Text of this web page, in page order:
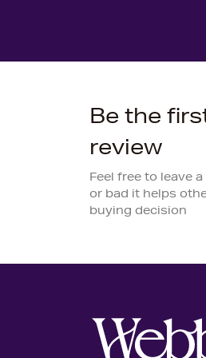
Be the
review
Feel free to leave
or bad it helps
buying decision